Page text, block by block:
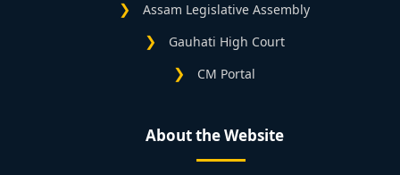
Assam Legislative Assembly
Gauhati High Court
CM Portal
About the Website